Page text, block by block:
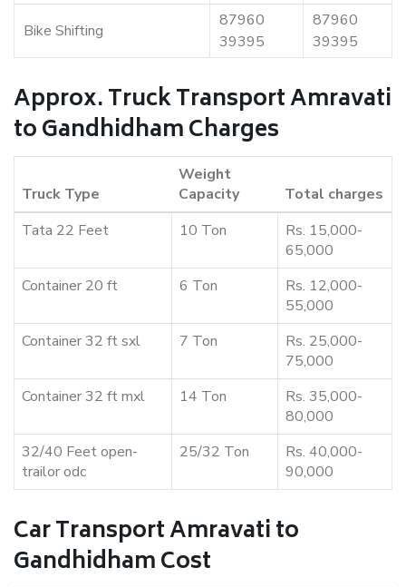
Bike Shifting
87960
39395
87960
39395
Approx. Truck Transport Amravati
to Gandhidham Charges
Truck Type
Weight
Capacity
Total charges
Tata 22 Feet
10 Ton
Rs. 15,000-
65,000
Container 20 ft
6 Ton
Rs. 12,000-
55,000
Container 32 ft sxl
7 Ton
Rs. 25,000-
75,000
Container 32 ft mxl
14 Ton
Rs. 35,000-
80,000
32/40 Feet open-
trailor odc
25/32 Ton
Rs. 40,000-
90,000
Car Transport Amravati to
Gandhidham Cost